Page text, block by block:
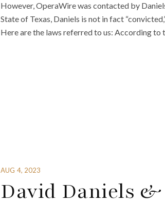
However, OperaWire was contacted by
State of Texas, Daniels is not in fact
Here are the laws referred to us: According to
AUG 4, 2023
David Daniels